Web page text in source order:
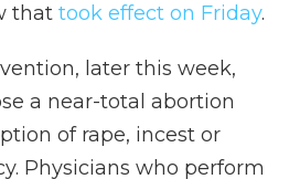
that took effect on Friday.
later this week,
a near-total abortion
of rape, incest or
Physicians who perform